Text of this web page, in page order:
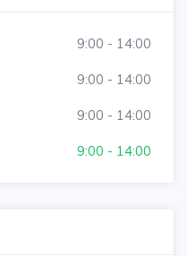
9:00 - 14:00
9:00 - 14:00
9:00 - 14:00
9:00 - 14:00